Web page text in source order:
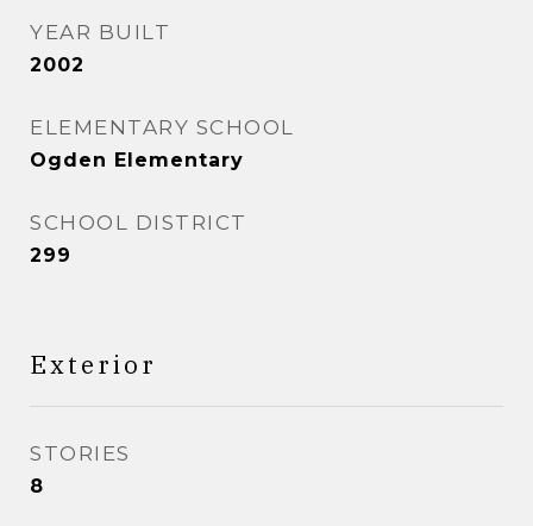
YEAR BUILT
2002
ELEMENTARY SCHOOL
Ogden Elementary
SCHOOL DISTRICT
299
Exterior
STORIES
8